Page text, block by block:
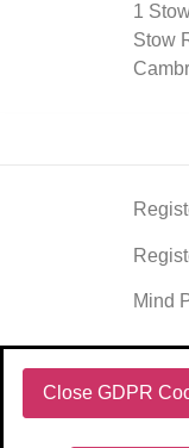
1
Stow
Mind
Close GDPR